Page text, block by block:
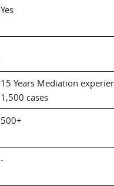
Yes
15 Years Mediation
1,500 cases
500+
-